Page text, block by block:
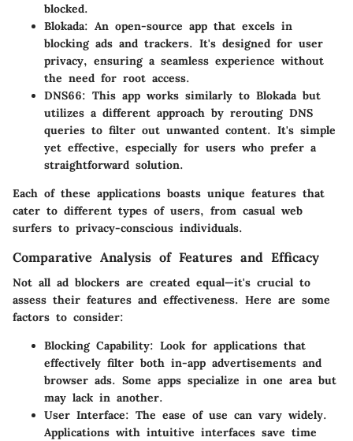
blocked.
Blokada: An open-source app that excels in
blocking ads and trackers. It's designed for user
privacy, ensuring a seamless experience without
the need for root access.
DNS66: This app works similarly to Blokada but
utilizes a different approach by rerouting DNS
queries to filter out unwanted content. It's simple
yet effective, especially for users who prefer a
straightforward solution.
Each of these applications boasts unique features that
cater to different types of users, from casual web
surfers to privacy-conscious individuals.
Comparative Analysis of Features and Efficacy
Not all ad blockers are created equal—it's crucial to
assess their features and effectiveness. Here are some
factors to consider:
Blocking Capability: Look for applications that
effectively filter both in-app advertisements and
browser ads. Some apps specialize in one area but
may lack in another.
User Interface: The ease of use can vary widely.
Applications with intuitive interfaces save time